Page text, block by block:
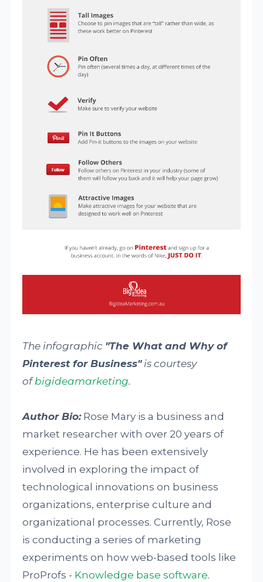
The infographic "The What and Why of
Pinterest for Business"is courtesy
ofbigideamarketing.
Author Bio:Rose Mary is a business and
market researcher with over 20 years of
experience. He has been extensively
involved in exploring the impact of
technological innovations on business
organizations, enterprise culture and
organizational processes. Currently, Rose
is conducting a series of marketing
experiments on how web-based tools like
ProProfs - Knowledge base software.